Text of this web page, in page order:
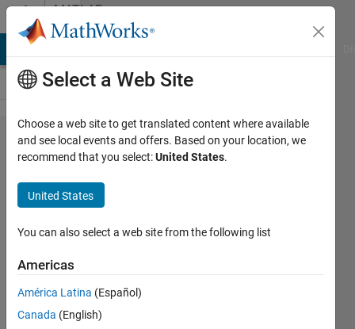
Skip to contentMATLAB
Answers
What
configuration
management
system do
you use for
Model-Based
Design?
Select a Web Site
Choose a web site to get translated content where available
and see local events and offers. Based on your location, we
recommend that you select:United States.
United States
You can also select a web site from the following list
Americas
América Latina (Español)
Canada (English)